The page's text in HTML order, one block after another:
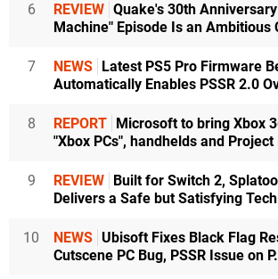
6 REVIEW Quake's 30th
Machine" Episode Is an Ambitious
7 NEWS
Latest PS5 Pro Firmware
Automatically Enables PSSR 2.0
8 REPORT
Microsoft to bring Xbox
"Xbox PCs", handhelds and Project
9 REVIEW
Built for Switch 2,
Delivers a Safe but Satisfying
10 NEWS Ubisoft Fixes Black Flag
Cutscene PC Bug, PSSR Issue on